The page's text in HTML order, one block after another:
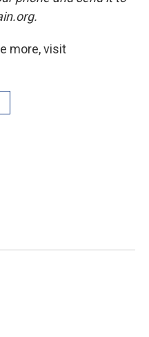
more, visit